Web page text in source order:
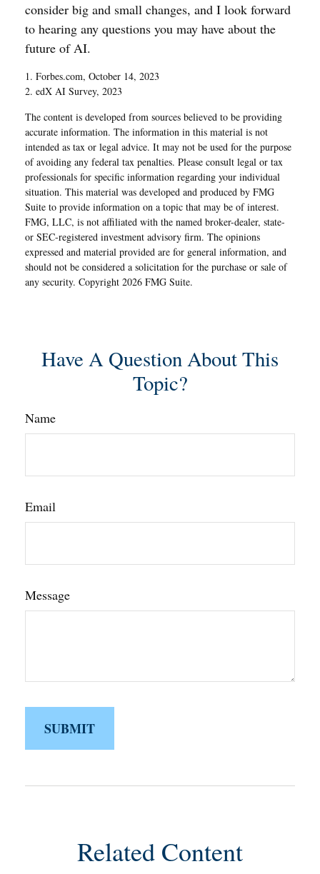
consider big and small changes, and I look forward
to hearing any questions you may have about the
future of AI.
1. Forbes.com, October 14, 2023
2. edX AI Survey, 2023
The content is developed from sources believed to be providing
accurate information. The information in this material is not
intended as tax or legal advice. It may not be used for the purpose
of avoiding any federal tax penalties. Please consult legal or tax
professionals for specific information regarding your individual
situation. This material was developed and produced by FMG
Suite to provide information on a topic that may be of interest.
FMG, LLC, is not affiliated with the named broker-dealer, state-
or SEC-registered investment advisory firm. The opinions
expressed and material provided are for general information, and
should not be considered a solicitation for the purchase or sale of
any security. Copyright 2026 FMG Suite.
Have A Question About This
Topic?
Name
Email
Message
Related Content